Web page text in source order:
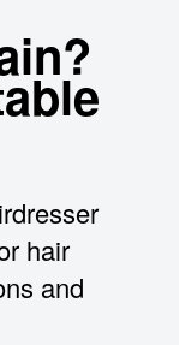
hair
and